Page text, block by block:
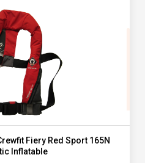
Fiery Red Sport 165N
Inflatable